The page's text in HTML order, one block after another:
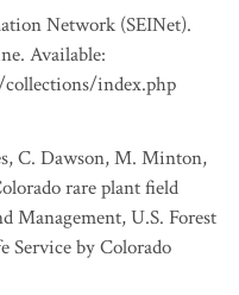
Network (SEINet).
Available:
index.php
C. Dawson, M. Minton,
rare plant field
Management, U.S. Forest
Service by Colorado